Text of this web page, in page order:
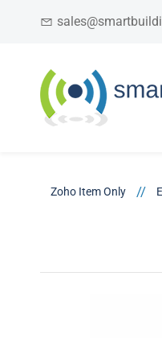
Zoho Item Only //